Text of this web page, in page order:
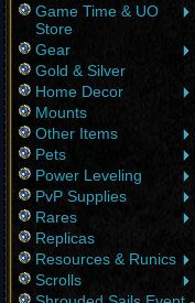
Game Time & UO
Store
Gear
Gold & Silver
Home Decor
Mounts
Other Items
Pets
Power Leveling
PvP Supplies
Rares
Replicas
Resources & Runics
Scrolls